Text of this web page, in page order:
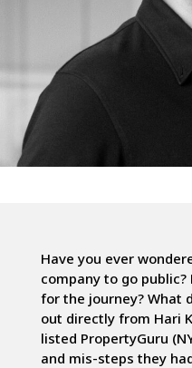
Have you ever
company to go public?
for the journey? What
out directly from Hari
listed PropertyGuru
and mis-steps they